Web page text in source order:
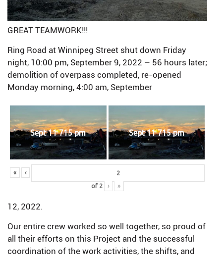
GREAT TEAMWORK!!!
Ring Road at Winnipeg Street shut down Friday
night, 10:00 pm, September 9, 2022 – 56 hours later;
demolition of overpass completed, re-opened
Monday morning, 4:00 am, September
Sept 11 715 pm Sept 11 715 pm
« ‹
of 2 › »
12, 2022.
Our entire crew worked so well together, so proud of
all their efforts on this Project and the successful
coordination of the work activities, the shifts, and